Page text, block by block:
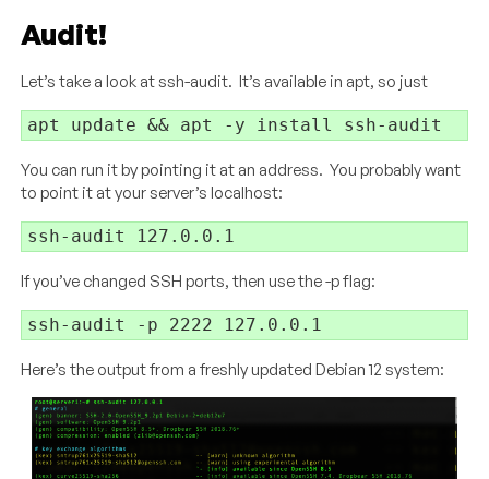
Audit!
Let’s take a look at ssh-audit. It’s available in apt, so just
apt update && apt -y install ssh-audit
You can run it by pointing it at an address. You probably want
to point it at your server’s localhost:
ssh-audit 127.0.0.1
If you’ve changed SSH ports, then use the -p flag:
ssh-audit -p 2222 127.0.0.1
Here’s the output from a freshly updated Debian 12 system: